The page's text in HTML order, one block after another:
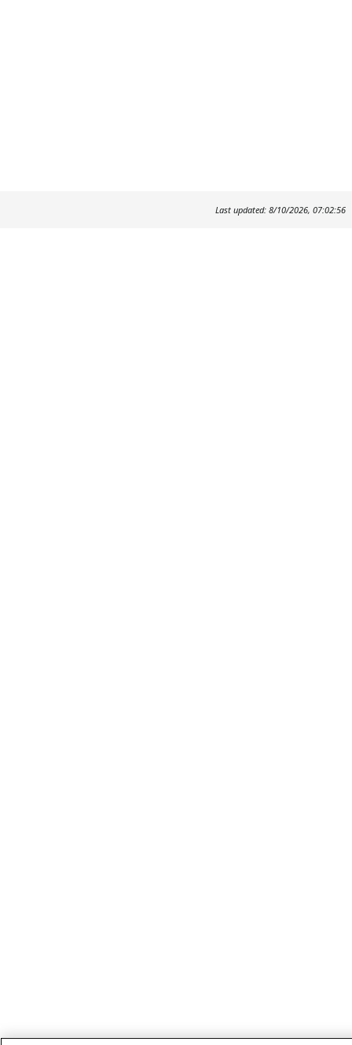
Last updated: 8/10/2026, 07:02:56